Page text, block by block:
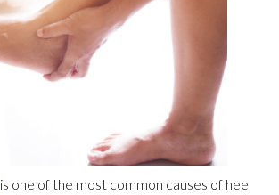
is one of the most common causes of heel